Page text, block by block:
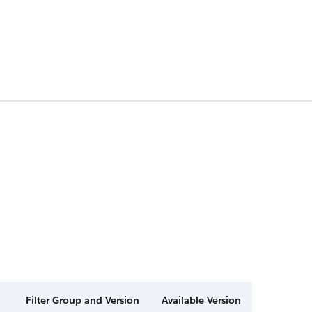
Filter Group and Version Available Version